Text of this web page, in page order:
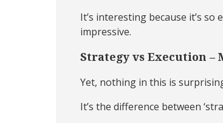
It’s interesting because it’s
impressive.
Strategy vs Execution –
Yet, nothing in this is
It’s the difference between